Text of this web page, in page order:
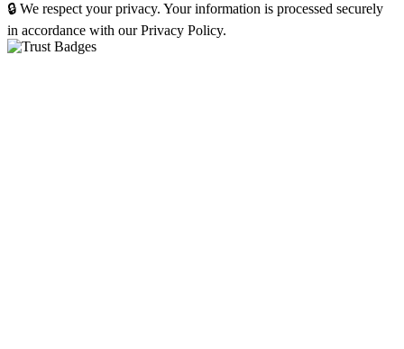
🔒 We respect your privacy. Your information is processed securely
in accordance with our Privacy Policy.